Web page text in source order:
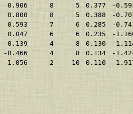
0.906 8 5 0.377
-
0.800 8 5 0.388
-
0.593 7 6 0.285
-
0.047 6 6 0.235
-
-0.139 4 8 0.130
-
-0.466 4 8 0.134
-
-1.056 2 10 0.110 -